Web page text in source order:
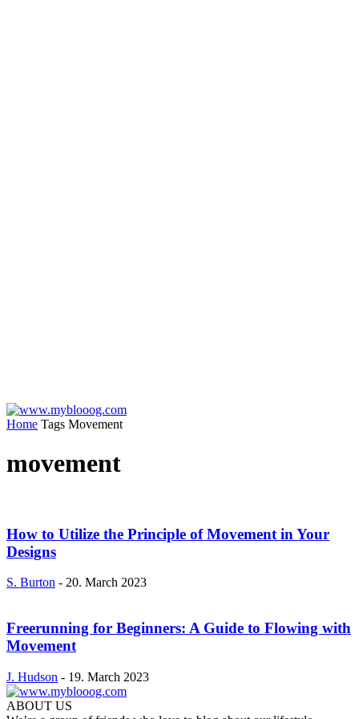
Home Tags Movement
movement
How to Utilize the Principle of Movement in Your
Designs
S. Burton - 20. March 2023
Freerunning for Beginners: A Guide to Flowing with
Movement
J. Hudson - 19. March 2023
ABOUT US